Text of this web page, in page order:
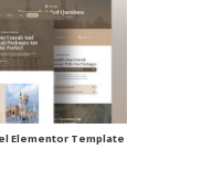
Elementor Template